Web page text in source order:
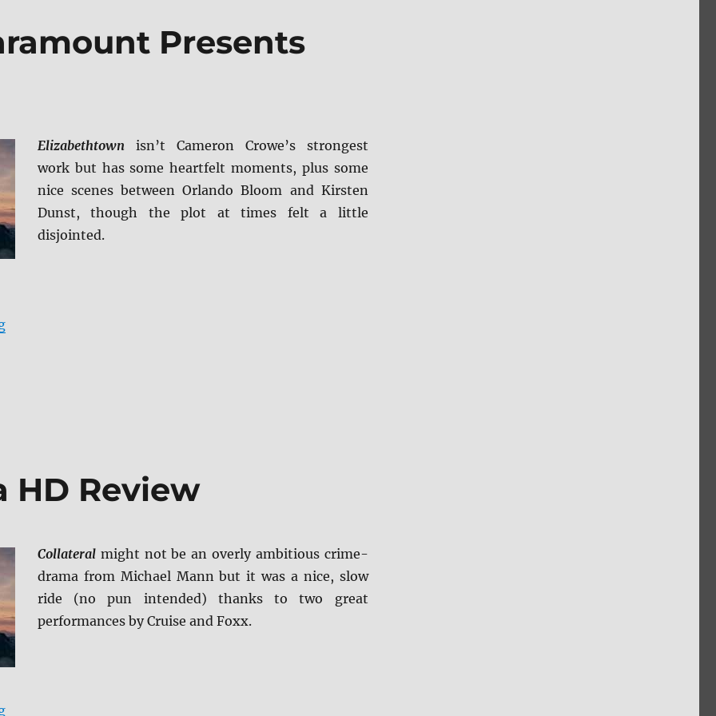
Presents
Elizabethtownisn’t Cameron Crowe’s strongest
work but has some heartfelt moments, plus some
nice scenes between Orlando Bloom and Kirsten
Dunst, though the plot at times felt a little
disjointed.
“Elizabethtown: Paramount Presents Blu-ray Review”
HD Review
Collateralmight not be an overly ambitious crime-
drama from Michael Mann but it was a nice, slow
ride (no pun intended) thanks to two great
performances by Cruise and Foxx.
“Collateral 4K Ultra HD Review”